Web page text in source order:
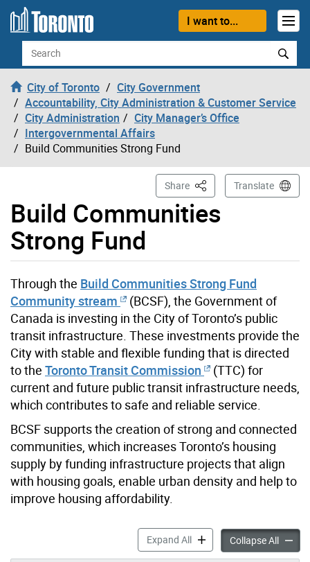
Skip to content
I want to...
Search
City of Toronto
City Government
Accountability, City Administration & Customer Service
City Administration
City Manager’s Office
Intergovernmental Affairs
Build Communities Strong Fund
Build Communities
Strong Fund
Share This PageTranslate
Through the Build Communities Strong Fund
Community stream
(BCSF), the Government of
Canada is investing in the City of Toronto’s public
transit infrastructure. These investments provide the
City with stable and flexible funding that is directed
to the Toronto Transit Commission
(TTC) for
current and future public transit infrastructure needs,
which contributes to safe and reliable service.
BCSF supports the creation of strong and connected
communities, which increases Toronto’s housing
supply by funding infrastructure projects that align
with housing goals, enable urban density and help to
improve housing affordability.
Expand AllBuild Communities Strong
Collapse AllBuild